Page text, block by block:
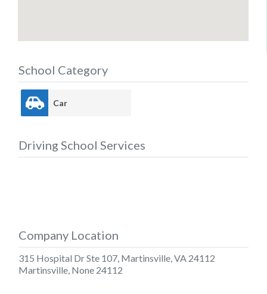
School Category
Car
Driving School Services
Company Location
315 Hospital Dr Ste 107, Martinsville, VA 24112
Martinsville None 24112